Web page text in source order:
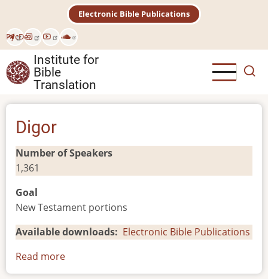
main
content
РусDeu
Electronic Bible Publications
Institute for
Bible
Translation
Digor
Number of Speakers
1,361
Goal
New Testament portions
Available downloads
Electronic Bible Publications
Read more
Digor